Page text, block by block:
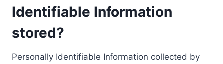
Identifiable Information
stored?
Personally Identifiable Information collected by